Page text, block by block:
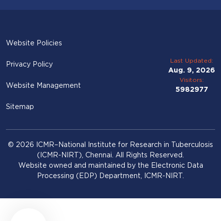
Website Policies
Privacy Policy
Website Management
Sitemap
Last Updated:
Aug. 9, 2026
Visitors:
5982977
© 2026 ICMR–National Institute for Research in Tuberculosis
(ICMR-NIRT), Chennai. All Rights Reserved.
Website owned and maintained by the Electronic Data
Processing (EDP) Department, ICMR-NIRT.